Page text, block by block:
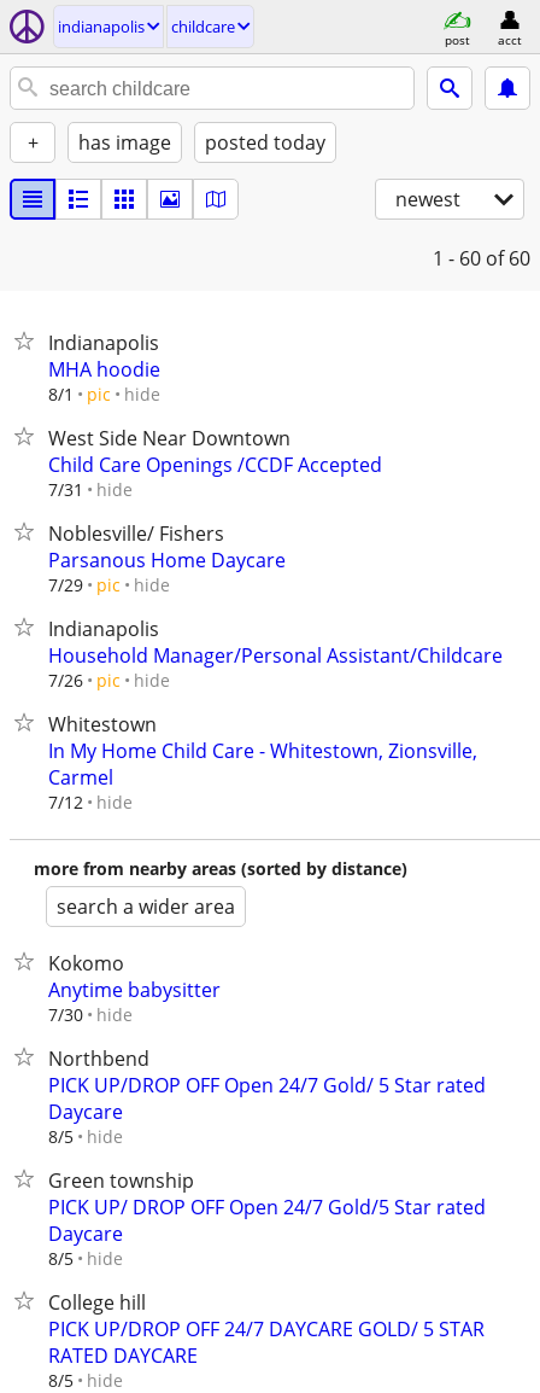
indianapolis childcare
post acct
+ has image posted today
newest
1 - 60 of 60
Indianapolis
MHA hoodie
8/1 pic hide
West Side Near Downtown
Child Care Openings /CCDF Accepted
7/31 hide
Noblesville/ Fishers
Parsanous Home Daycare
7/29 pic hide
Indianapolis
Household Manager/Personal Assistant/Childcare
7/26 pic hide
Whitestown
In My Home Child Care - Whitestown, Zionsville,
Carmel
7/12 hide
more from nearby areas (sorted by distance)
search a wider area
Kokomo
Anytime babysitter
7/30 hide
Northbend
PICK UP/DROP OFF Open 24/7 Gold/ 5 Star rated
Daycare
8/5 hide
Green township
PICK UP/ DROP OFF Open 24/7 Gold/5 Star rated
Daycare
8/5 hide
College hill
PICK UP/DROP OFF 24/7 DAYCARE GOLD/ 5 STAR
RATED DAYCARE
8/5 hide